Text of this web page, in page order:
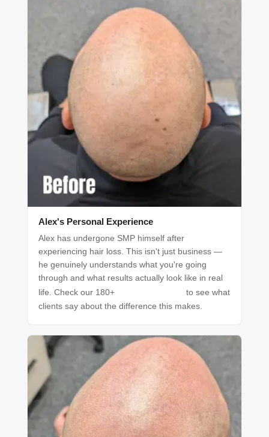
Alex's Personal Experience
Alex has undergone SMP himself after
experiencing hair loss. This isn't just business —
he genuinely understands what you're going
through and what results actually look like in real
life. Check our 180+
to see what
clients say about the difference this makes.